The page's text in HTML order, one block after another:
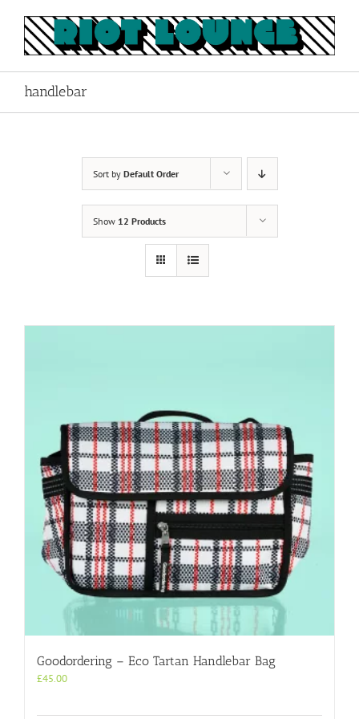
content
handlebar
Sort by Default Order
Show 12 Products
Goodordering – Eco Tartan Handlebar Bag
£45.00